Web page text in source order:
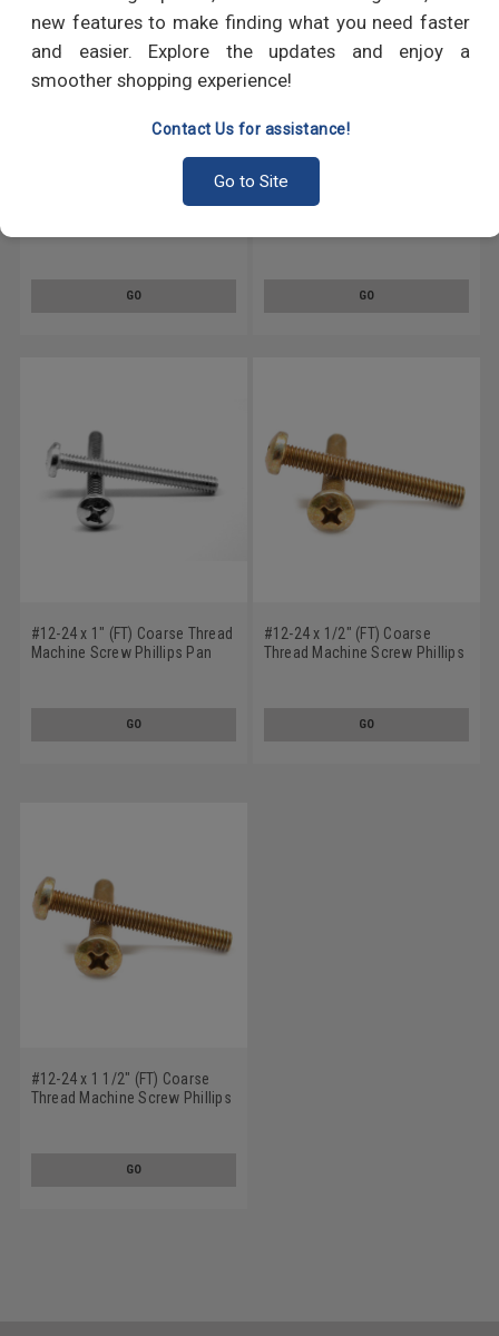
new features to make finding what you need faster
and easier. Explore the updates and enjoy a
smoother shopping experience!
Contact Us for assistance!
Go to Site
#12-24 x 1" (FT) Coarse Thread
Head Low Carbon Steel Yellow
GO
#12-24 x 1 1/4" (FT) Coarse
Pan Head Low Carbon Steel
GO
#12-24 x 1" (FT) Coarse Thread
Machine Screw Phillips Pan
GO
#12-24 x 1/2" (FT) Coarse
Thread Machine Screw Phillips
GO
#12-24 x 1 1/2" (FT) Coarse
Thread Machine Screw Phillips
GO